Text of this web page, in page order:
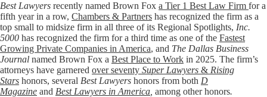
Best Lawyers recently named Brown Fox a Tier 1 Best Law Firm for a
fifth year in a row, Chambers & Partners has recognized the firm as a
top small to midsize firm in all three of its Regional Spotlights, Inc.
5000 has recognized the firm for a third time as one of the Fastest
Growing Private Companies in America, and The Dallas Business
Journal named Brown Fox a Best Place to Work in 2025. The firm’s
attorneys have garnered over seventy Super Lawyers & Rising
Stars honors, several Best Lawyers honors from both D
Magazine and Best Lawyers in America among other honors.